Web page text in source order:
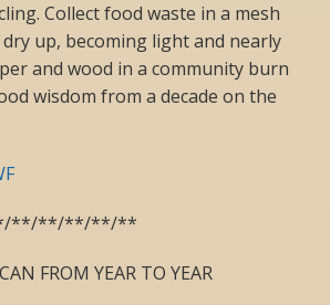
Collect food waste in a mesh
up, becoming light and nearly
and wood in a community burn
wisdom from a decade on the
**/**/**/**/**
FROM YEAR TO YEAR